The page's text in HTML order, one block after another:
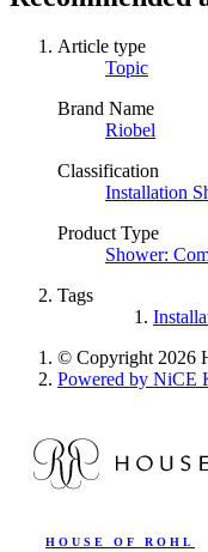
Article type
Topic
Brand Name
Riobel
Classification
Installation
Product Type
Shower:
Tags
© Copyright 2026
Powered by NiCE
HOUSE OF ROHL